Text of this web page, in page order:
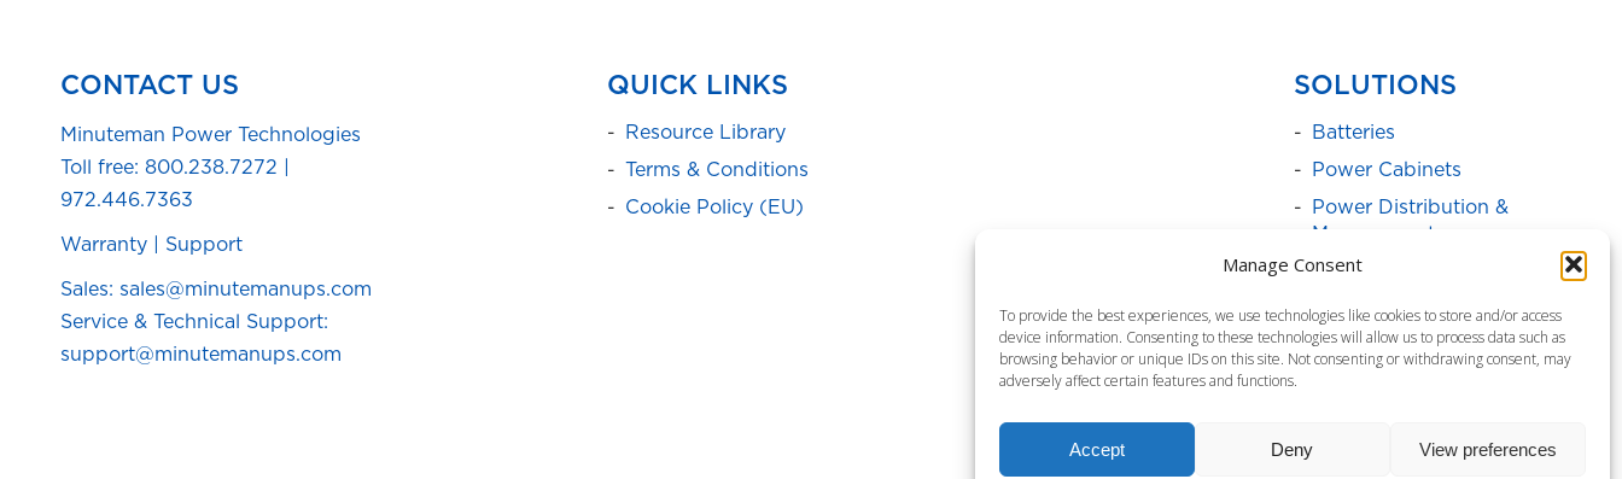
Manage Consent
To provide the best experiences, we use technologies like cookies to store and/or access
device information. Consenting to these technologies will allow us to process data such as
browsing behavior or unique IDs on this site. Not consenting or withdrawing consent, may
adversely affect certain features and functions.
Accept Deny View preferences
CONTACT US
Minuteman Power Technologies
Toll free: 800.238.7272
972.446.7363
Warranty Support
Sales: sales@minutemanups.com
Service & Technical Support:
support@minutemanups.com
QUICK LINKS
Resource Library
Terms & Conditions
Cookie Policy (EU)
SOLUTIONS
Batteries
Power Cabinets
Power Distribution &
Management
Service Programs
Surge Protectors
Uninterruptible Power
Supply